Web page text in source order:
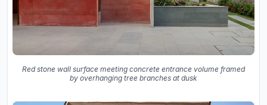
Red stone wall surface meeting concrete entrance volume framed
by overhanging tree branches at dusk